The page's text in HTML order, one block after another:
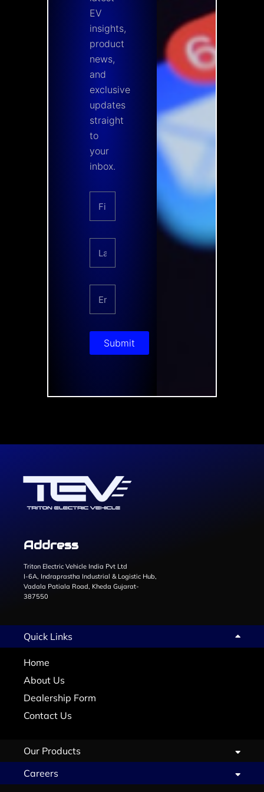
EV
insights,
product
news,
and
exclusive
updates
straight
to
your
inbox.
Submit
Address
Triton Electric Vehicle India Pvt Ltd
I-6A, Indraprastha Industrial & Logistic Hub,
Vadala Patiala Road, Kheda Gujarat-
387550
Quick Links
Home
About Us
Dealership Form
Contact Us
Our Products
Careers